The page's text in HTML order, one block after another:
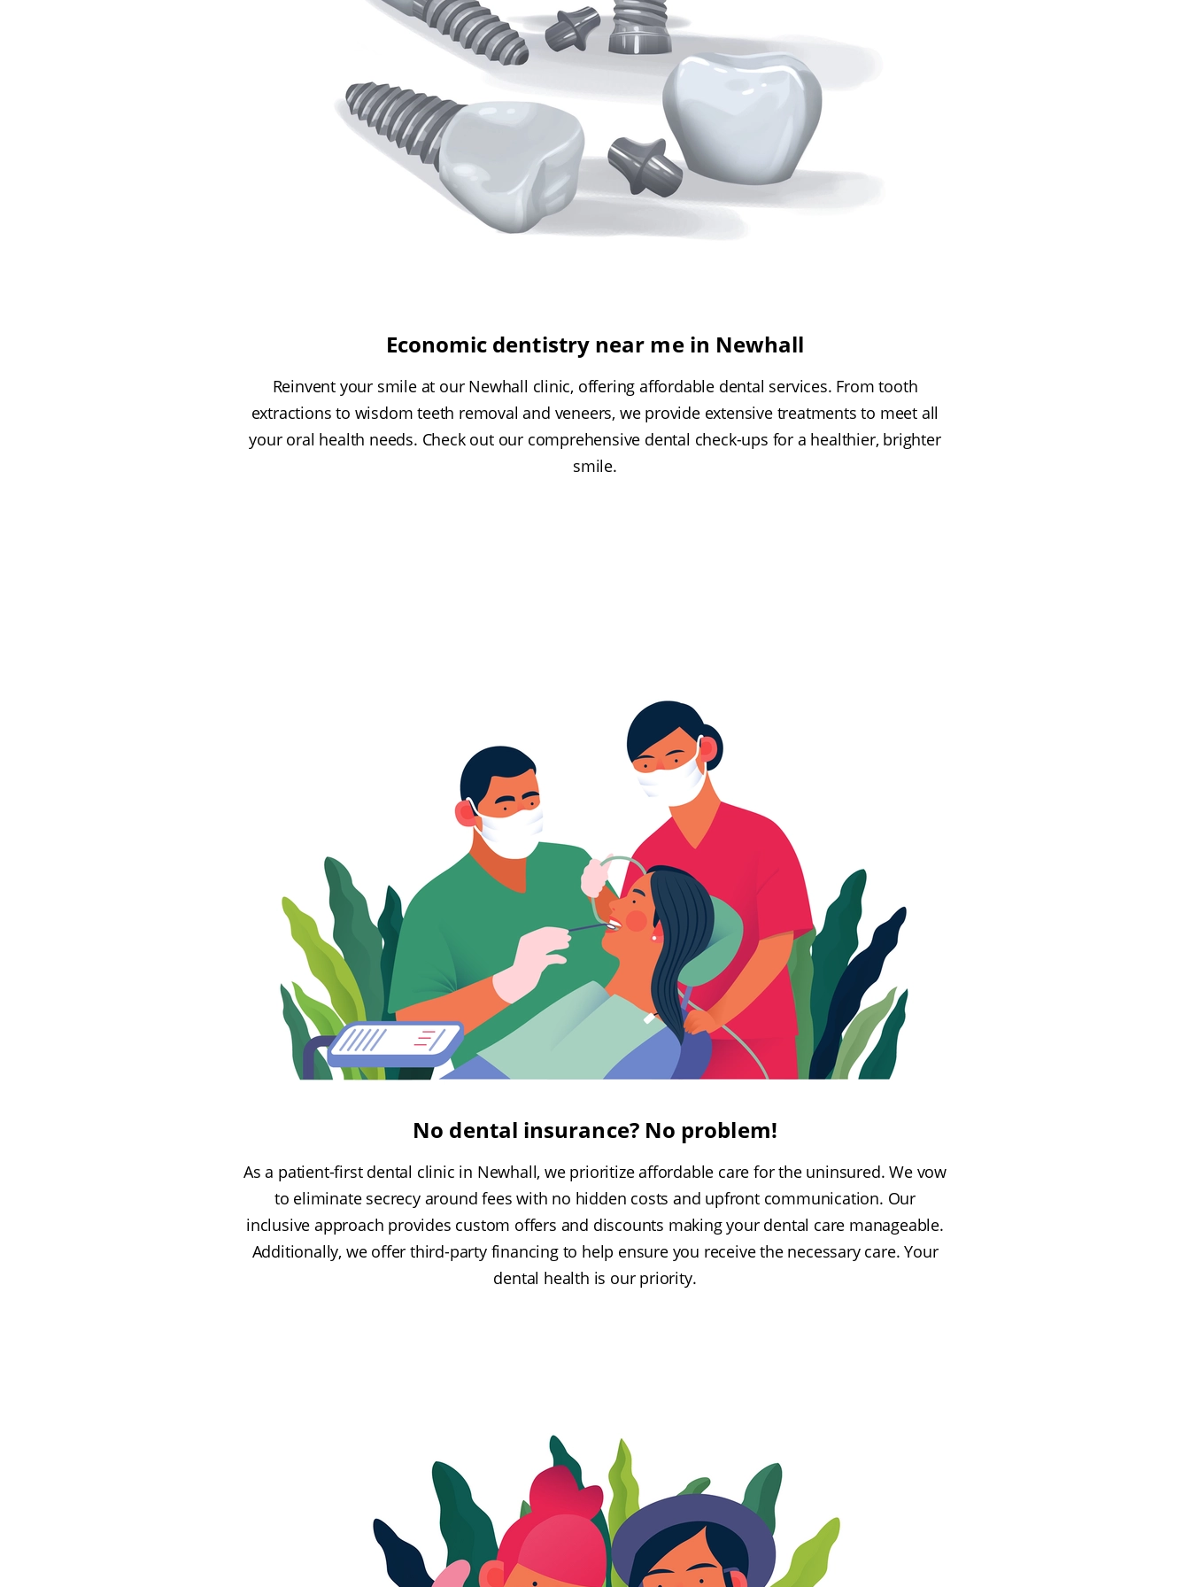
Economic dentistry near me in Newhall
Reinvent your smile at our Newhall clinic, offering affordable dental services. From tooth
extractions to wisdom teeth removal and veneers, we provide extensive treatments to meet all
your oral health needs. Check out our comprehensive dental check-ups for a healthier, brighter
smile.
No dental insurance? No problem!
As a patient-first dental clinic in Newhall, we prioritize affordable care for the uninsured. We vow
to eliminate secrecy around fees with no hidden costs and upfront communication. Our
inclusive approach provides custom offers and discounts making your dental care manageable.
Additionally, we offer third-party financing to help ensure you receive the necessary care. Your
dental health is our priority.